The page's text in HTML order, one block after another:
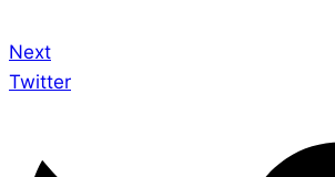
Next
Twitter